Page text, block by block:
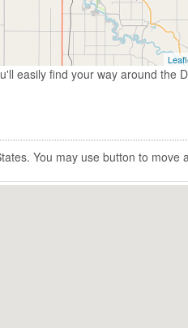
easily find your way around the
You may use button to move